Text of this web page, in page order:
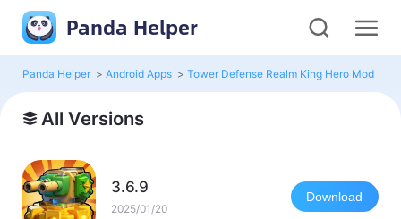
Panda Helper
Panda Helper > Android Apps > Tower Defense Realm King Hero Mod
All Versions
3.6.9
2025/01/20
Download